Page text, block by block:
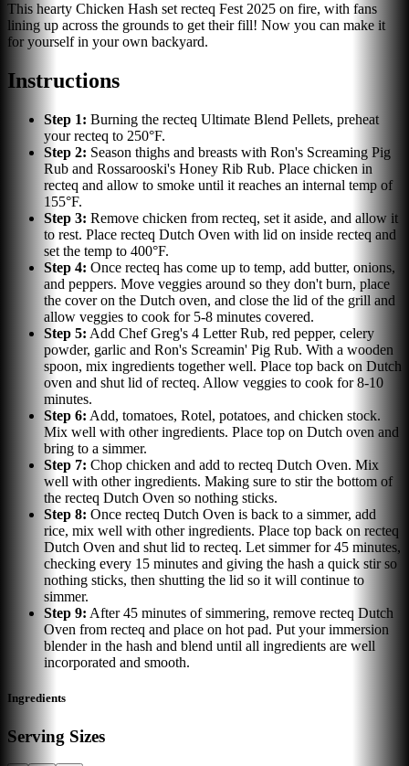
This hearty Chicken Hash set recteq Fest 2025 on fire, with fans
lining up across the grounds to get their fill! Now you can make it
for yourself in your own backyard.
Instructions
Step 1: Burning the recteq Ultimate Blend Pellets, preheat
your recteq to 250°F.
Step 2: Season thighs and breasts with Ron's Screaming Pig
Rub and Rossarooski's Honey Rib Rub. Place chicken in
recteq and allow to smoke until it reaches an internal temp of
155°F.
Step 3: Remove chicken from recteq, set it aside, and allow it
to rest. Place recteq Dutch Oven with lid on inside recteq and
set the temp to 400°F.
Step 4: Once recteq has come up to temp, add butter, onions,
and peppers. Move veggies around so they don't burn, place
the cover on the Dutch oven, and close the lid of the grill and
allow veggies to cook for 5-8 minutes covered.
Step 5: Add Chef Greg's 4 Letter Rub, red pepper, celery
powder, garlic and Ron's Screamin' Pig Rub. With a wooden
spoon, mix ingredients together well. Place top back on Dutch
oven and shut lid of recteq. Allow veggies to cook for 8-10
minutes.
Step 6: Add, tomatoes, Rotel, potatoes, and chicken stock.
Mix well with other ingredients. Place top on Dutch oven and
bring to a simmer.
Step 7: Chop chicken and add to recteq Dutch Oven. Mix
well with other ingredients. Making sure to stir the bottom of
the recteq Dutch Oven so nothing sticks.
Step 8: Once recteq Dutch Oven is back to a simmer, add
rice, mix well with other ingredients. Place top back on recteq
Dutch Oven and shut lid to recteq. Let simmer for 45 minutes,
checking every 15 minutes and giving the hash a quick stir so
nothing sticks, then shutting the lid so it will continue to
simmer.
Step 9: After 45 minutes of simmering, remove recteq Dutch
Oven from recteq and place on hot pad. Put your immersion
blender in the hash and blend until all ingredients are well
incorporated and smooth.
Ingredients
Serving Sizes